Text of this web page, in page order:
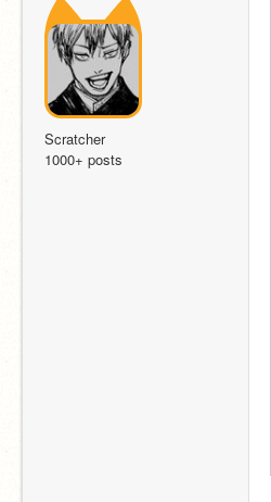
Scratcher
1000+ posts